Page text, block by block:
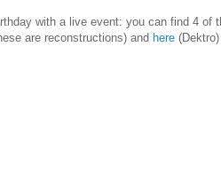
with a live event: you can find 4 of
are reconstructions) and here (Dektro)